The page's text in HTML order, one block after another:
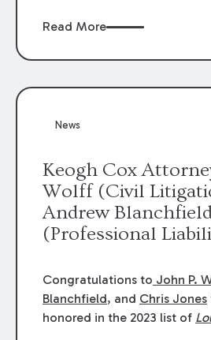
Read More
News
Keogh Cox
Wolff (Civil
Andrew
(Professional
were selected an
Louisiana Super
George Wright was
Congratulations to John P.
Blanchfield, and Chris Jones
honored in the 2023 list of